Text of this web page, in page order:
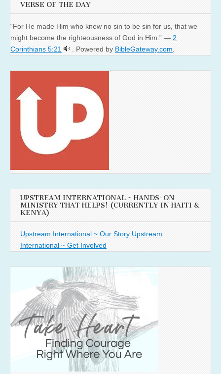
VERSE OF THE DAY
“For He made Him who knew no sin to be sin for us, that we
might become the righteousness of God in Him.” — 2
Corinthians 5:21
. Powered by BibleGateway.com
UPSTREAM INTERNATIONAL ~ HANDS-ON
MINISTRY THAT HELPS! (CURRENTLY IN HAITI &
KENYA)
Upstream International ~ Our Story Upstream
International ~ Get Involved